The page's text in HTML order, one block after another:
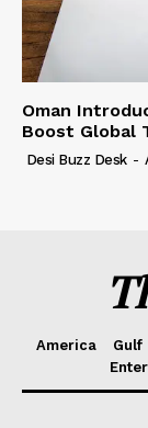
Oman
Boost Global
Desi Buzz Desk -
America Gulf